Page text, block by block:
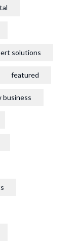
solutions
featured
business